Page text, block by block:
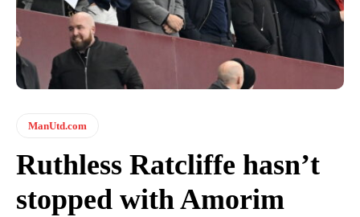
ManUtd.com
Ruthless Ratcliffe hasn’t
stopped with Amorim